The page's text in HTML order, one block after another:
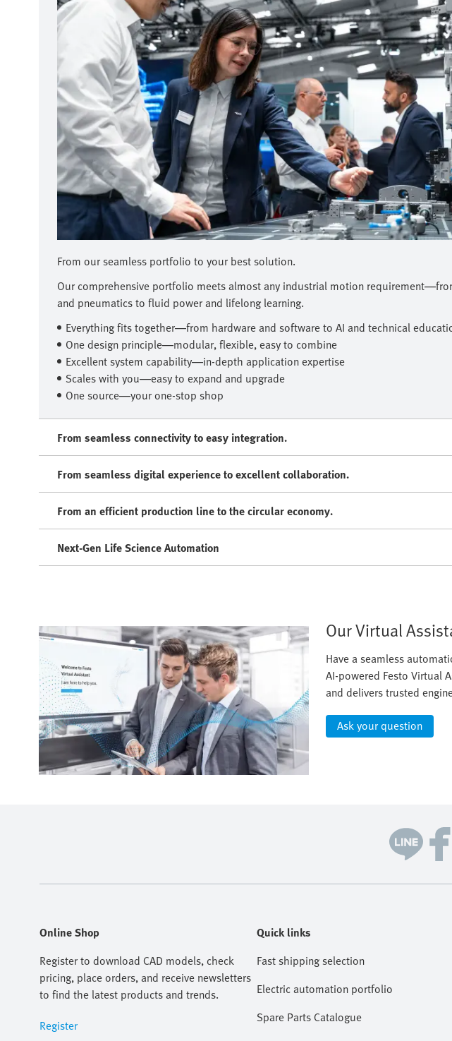
From our seamless portfolio to your best solution.
Our comprehensive portfolio meets almost any industrial motion
and pneumatics to fluid power and lifelong learning.
Everything fits together—from hardware and software to AI and technical
One design principle—modular, flexible, easy to combine
Excellent system capability—in-depth application expertise
Scales with you—easy to expand and upgrade
One source—your one-stop shop
From seamless connectivity to easy integration.
From seamless digital experience to excellent collaboration.
From an efficient production line to the circular economy.
Next-Gen Life Science Automation
Our Virtual
Have a seamless
AI-powered Festo Virtual
and delivers trusted
Ask your question
Online Shop
Register to download CAD models, check
pricing, place orders, and receive newsletters
to find the latest products and trends.
Register
Quick links
Fast shipping selection
Electric automation portfolio
Spare Parts Catalogue